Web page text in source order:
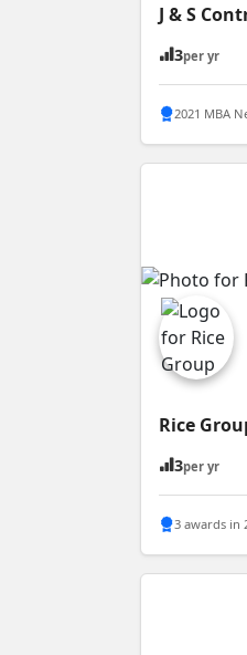
J & S
3per yr
2021 MBA
Rice
3per yr
3 awards in